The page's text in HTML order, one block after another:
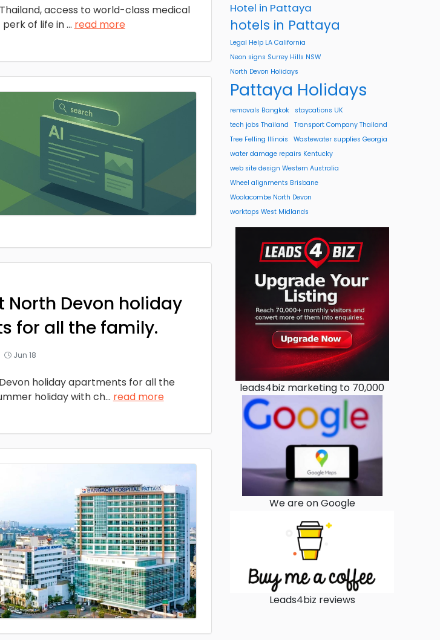
access to world-class medical
of life in... read more
North Devon holiday
for all the family.
Jun 18
holiday apartments for all the
holiday with ch... read more
Hotel in Pattaya
hotels in Pattaya
Legal Help LA California
Neon signs Surrey Hills NSW
North Devon Holidays
Pattaya Holidays
removals Bangkok
staycations UK
tech jobs Thailand
Transport Company Thailand
Tree Felling Illinois
Wastewater supplies Georgia
water damage repairs Kentucky
web site design Western Australia
Wheel alignments Brisbane
Woolacombe North Devon
worktops West Midlands
leads4biz marketing to 70,000
We are on Google
Leads4biz reviews